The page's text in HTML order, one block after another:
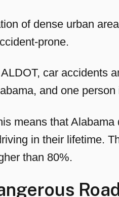
of dense urban
prone.
car accidents
and one
means that
in their lifetime.
than 80%.